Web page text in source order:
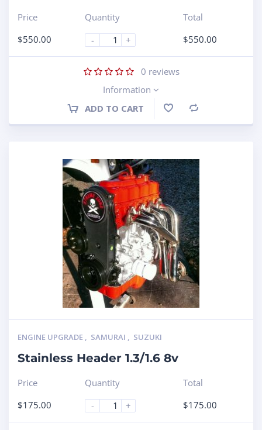
Price
$550.00
Quantity
-
+
Total
$550.00
0 reviews
Information
ADD TO CART
ENGINE UPGRADE , SAMURAI , SUZUKI
Stainless Header 1.3/1.6 8v
Price
$175.00
Quantity
-
+
Total
$175.00